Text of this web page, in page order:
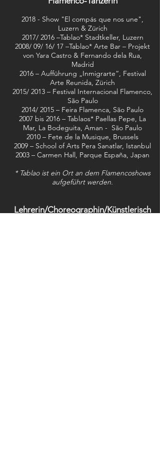
2018 - Show "El compás que nos une",
Luzern & Zürich
2017/ 2016 –Tablao* Stadtkeller, Luzern
2008/ 09/ 16/ 17 –Tablao* Arte Bar – Projekt
von Yara Castro & Fernando dela Rua,
Madrid
2016 – Aufführung „Inmigrarte“, Festival
Arte Reunida, Zürich
2015/ 2013 – Festival Internacional Flamenco,
São Paulo
2014/ 2015 – Feira Flamenca, São Paulo
2007 bis 2016 – Tablaos* Paellas Pepe, La
Mar, La Bodeguita, Aman - São Paulo
2010 – Fete de la Musique, Brussels
2009 – School of Arts Pera Sanatlar, Istanbul
2003 – Carmen Hall, Parque España, Japan
* Tablao ist ein Ort an dem Flamencoshows
aufgeführt werden.
Lehrerin/Choreographin/Künstlerisch